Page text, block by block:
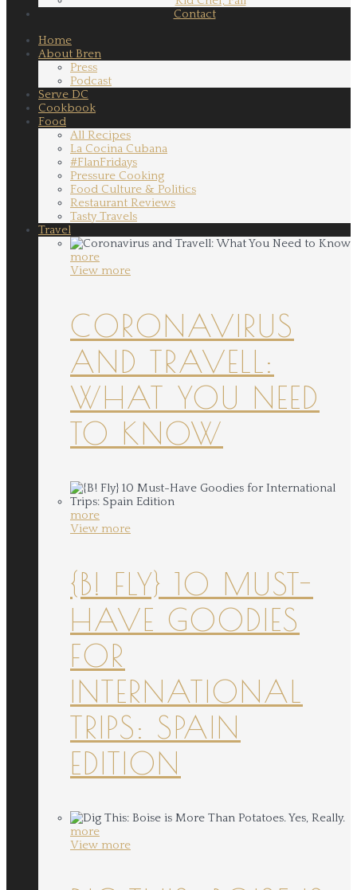
Contact
Home
About Bren
Press
Podcast
Serve DC
Cookbook
Food
All Recipes
La Cocina Cubana
#FlanFridays
Pressure Cooking
Food Culture & Politics
Restaurant Reviews
Tasty Travels
Travel
more
View more
CORONAVIRUS
AND TRAVELL:
WHAT YOU NEED
TO KNOW
more
View more
{B! FLY} 10 MUST-
HAVE GOODIES
FOR
INTERNATIONAL
TRIPS: SPAIN
EDITION
more
View more